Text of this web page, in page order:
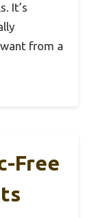
It’s
from a
Free